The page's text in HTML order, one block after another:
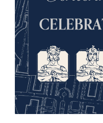
African
WWI